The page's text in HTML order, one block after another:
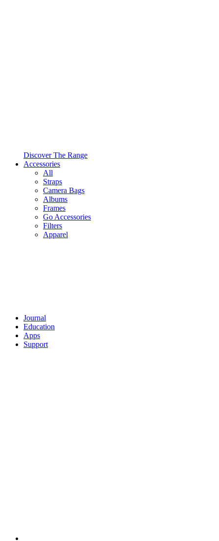
Discover The Range
Accessories
All
Straps
Camera Bags
Albums
Frames
Go Accessories
Filters
Apparel
Journal
Education
Apps
Support